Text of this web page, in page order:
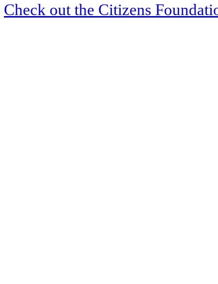
Check out the Citizens